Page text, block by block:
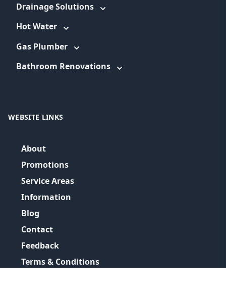
Drainage Solutions
Hot Water
Gas Plumber
Bathroom Renovations
WEBSITE LINKS
About
Promotions
Service Areas
Information
Blog
Contact
Feedback
Terms & Conditions